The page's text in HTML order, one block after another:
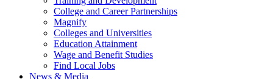
College and Career Partnerships
Magnify
Colleges and Universities
Education Attainment
Wage and Benefit Studies
Find Local Jobs
News & Media